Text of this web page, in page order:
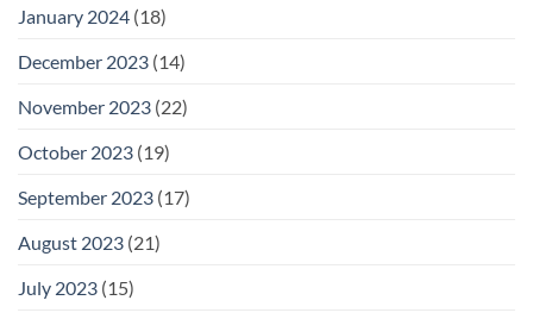
January 2024 (18)
December 2023 (14)
November 2023 (22)
October 2023 (19)
September 2023 (17)
August 2023 (21)
July 2023 (15)